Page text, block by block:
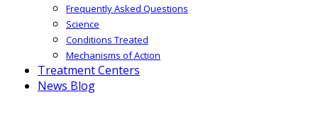
Frequently Asked Questions
Science
Conditions Treated
Mechanisms of Action
Treatment Centers
News Blog